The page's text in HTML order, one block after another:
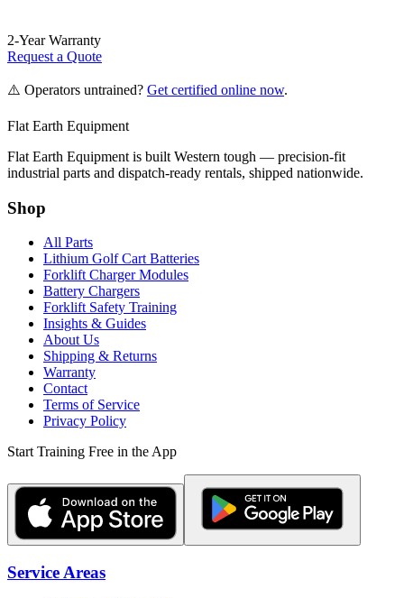
2-Year Warranty
Request a Quote
⚠️ Operators untrained? Get certified online now.
Flat Earth Equipment
Flat Earth Equipment is built Western tough — precision-fit
industrial parts and dispatch-ready rentals, shipped nationwide.
Shop
All Parts
Lithium Golf Cart Batteries
Forklift Charger Modules
Battery Chargers
Forklift Safety Training
Insights & Guides
About Us
Shipping & Returns
Warranty
Contact
Terms of Service
Privacy Policy
Start Training Free in the App
Service Areas